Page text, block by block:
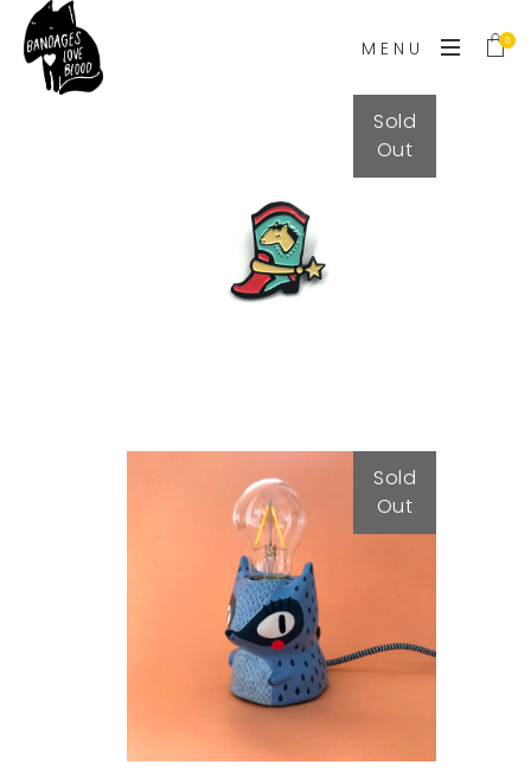
0
MENU
Sold
Out
Cowboy Boot
15,00€
Sold
Out
Luz
79,00€